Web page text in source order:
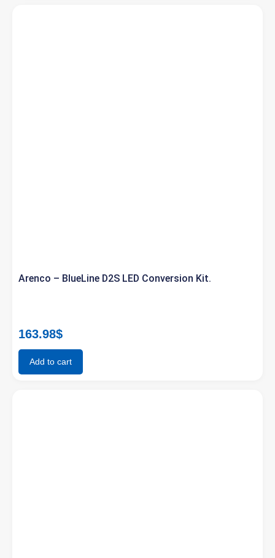
Arenco – BlueLine D2S LED Conversion Kit.
163.98$
Add to cart